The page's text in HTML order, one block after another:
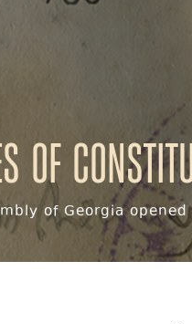
of
of Georgia